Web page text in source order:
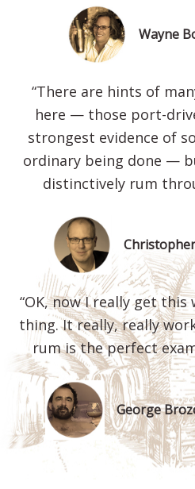
Wayne
“There are hints of
here — those port-
strongest evidence of
ordinary being done —
distinctively rum
“OK, now I really get this
thing. It really, really
rum is the perfect
George